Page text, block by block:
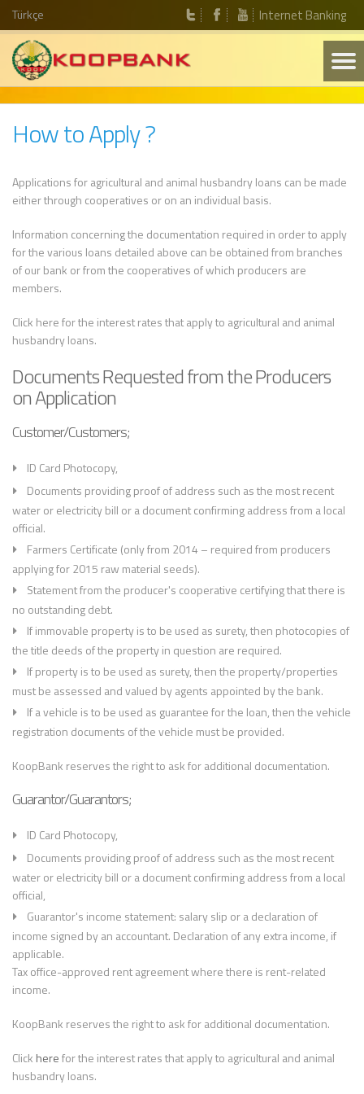
Türkçe Internet Banking
How to Apply ?
Applications for agricultural and animal husbandry loans can be made
either through cooperatives or on an individual basis.
Information concerning the documentation required in order to apply
for the various loans detailed above can be obtained from branches
of our bank or from the cooperatives of which producers are
members.
Click here for the interest rates that apply to agricultural and animal
husbandry loans.
Documents Requested from the Producers
on Application
Customer/Customers;
ID Card Photocopy,
Documents providing proof of address such as the most recent
water or electricity bill or a document confirming address from a local
official.
Farmers Certificate (only from 2014 – required from producers
applying for 2015 raw material seeds).
Statement from the producer's cooperative certifying that there is
no outstanding debt.
If immovable property is to be used as surety, then photocopies of
the title deeds of the property in question are required.
If property is to be used as surety, then the property/properties
must be assessed and valued by agents appointed by the bank.
If a vehicle is to be used as guarantee for the loan, then the vehicle
registration documents of the vehicle must be provided.
KoopBank reserves the right to ask for additional documentation.
Guarantor/Guarantors;
ID Card Photocopy,
Documents providing proof of address such as the most recent
water or electricity bill or a document confirming address from a local
official,
Guarantor's income statement: salary slip or a declaration of
income signed by an accountant. Declaration of any extra income, if
applicable.
Tax office-approved rent agreement where there is rent-related
income.
KoopBank reserves the right to ask for additional documentation.
Click herefor the interest rates that apply to agricultural and animal
husbandry loans.